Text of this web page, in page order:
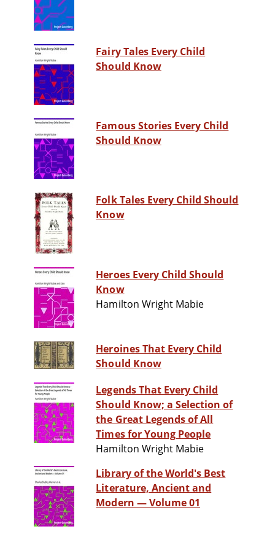
Fairy Tales Every Child
Should Know
Famous Stories Every Child
Should Know
Folk Tales Every Child Should
Know
Heroes Every Child Should
Know
Hamilton Wright Mabie
Heroines That Every Child
Should Know
Legends That Every Child
Should Know; a Selection of
the Great Legends of All
Times for Young People
Hamilton Wright Mabie
Library of the World's Best
Literature, Ancient and
Modern — Volume 01